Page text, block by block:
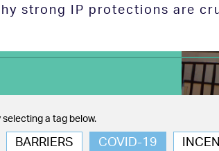
strong IP protections are
selecting a tag below.
BARRIERS COVID-19